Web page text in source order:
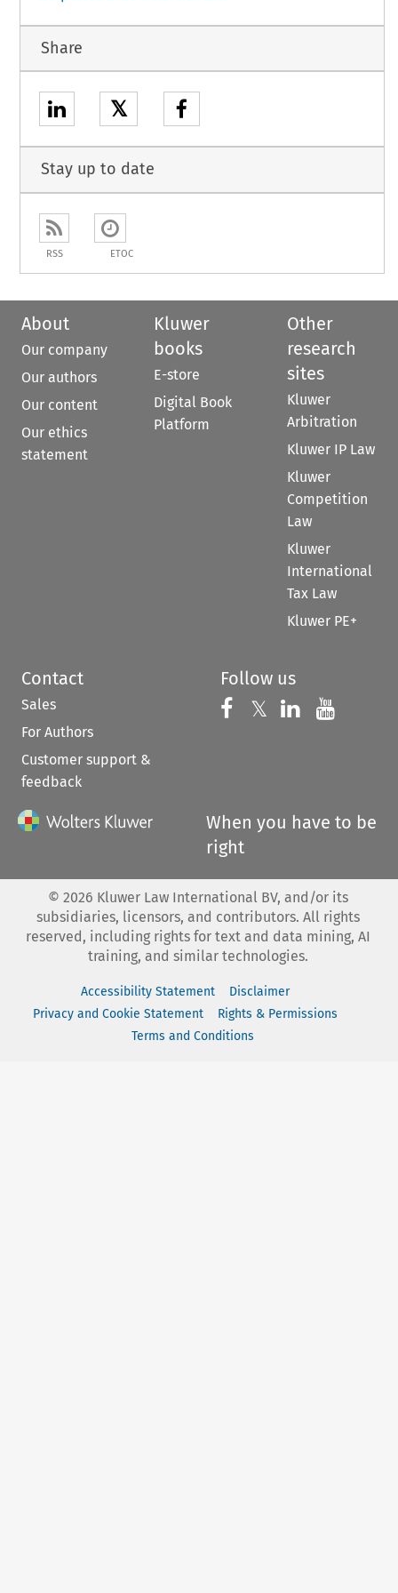
Share
𝕏
Stay up to date
RSS ETOC
About
Our company
Our authors
Our content
Our ethics
statement
Kluwer
books
E-store
Digital Book
Platform
Other
research
sites
Kluwer
Arbitration
Kluwer IP Law
Kluwer
Competition
Law
Kluwer
International
Tax Law
Kluwer PE+
Contact
Sales
For Authors
Customer support &
feedback
Follow us
Follow us on
𝕏 Follow us on
Follow us
When you have to be
right
© 2026 Kluwer Law International BV, and/or its
subsidiaries, licensors, and contributors. All rights
reserved, including rights for text and data mining, AI
training, and similar technologies.
Accessibility Statement
Disclaimer
Privacy and Cookie Statement
Rights & Permissions
Terms and Conditions